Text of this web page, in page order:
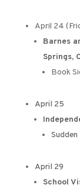
April 24
Barnes
Springs,
Book
April 25
April 29
School